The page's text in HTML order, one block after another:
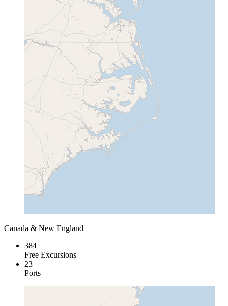
Canada & New England
384
Free Excursions
23
Ports